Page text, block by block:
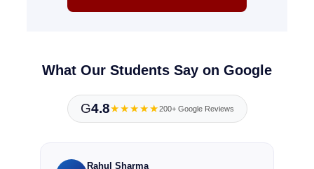
What Our Students Say on Google
G4.8★★★★★200+ Google Reviews
Rahul Sharma